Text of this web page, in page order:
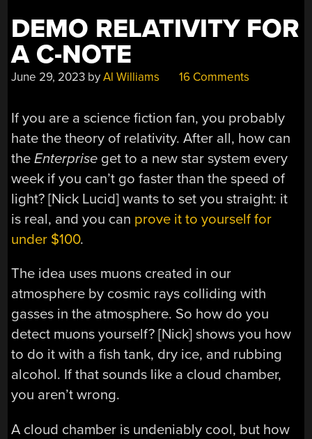
DEMO RELATIVITY FOR
A C-NOTE
June 29, 2023 byAl Williams 16 Comments
If you are a science fiction fan, you probably
hate the theory of relativity. After all, how can
theEnterprise get to a new star system every
week if you can’t go faster than the speed of
light? [Nick Lucid] wants to set you straight: it
is real, and you can prove it to yourself for
under $100.
The idea uses muons created in our
atmosphere by cosmic rays colliding with
gasses in the atmosphere. So how do you
detect muons yourself? [Nick] shows you how
to do it with a fish tank, dry ice, and rubbing
alcohol. If that sounds like a cloud chamber,
you aren’t wrong.
A cloud chamber is undeniably cool, but how